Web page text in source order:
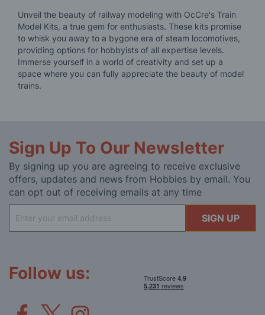
Unveil the beauty of railway modeling with OcCre's Train
Model Kits, a true gem for enthusiasts. These kits promise
to whisk you away to a bygone era of steam locomotives,
providing options for hobbyists of all expertise levels.
Immerse yourself in a world of creativity and set up a
space where you can fully appreciate the beauty of model
trains.
Sign Up To Our Newsletter
By signing up you are agreeing to receive exclusive
offers, updates and news from Hobbies by email. You
can opt out of receiving emails at any time
Up
for
SIGN UP
Follow us: